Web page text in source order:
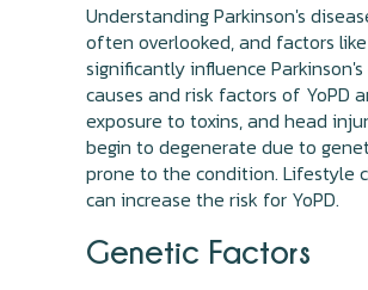
Understanding Parkinson's
often overlooked, and factors
significantly influence
causes and risk factors of YoPD
exposure to toxins, and head
begin to degenerate due to
prone to the condition. Lifestyle
can increase the risk for YoPD.
Genetic Factors